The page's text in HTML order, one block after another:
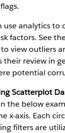
use analytics
factors. See
view outliers
their review in
potential
Scatterplot
the below
x-axis. Each
filters are